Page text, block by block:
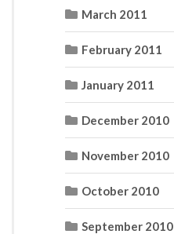
March 2011
February 2011
January 2011
December 2010
November 2010
October 2010
September 2010